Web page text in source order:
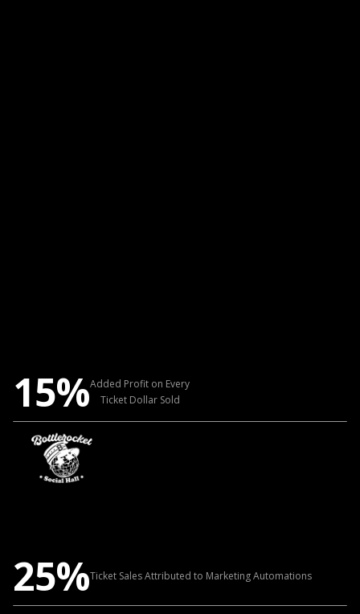
15%Added Profit on Every
Ticket Dollar Sold
25%Ticket Sales Attributed to Marketing Automations